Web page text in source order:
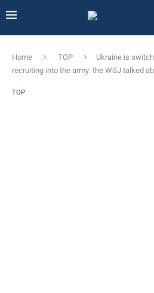
Home TOP
Ukraine is
recruiting into the army: the WSJ talked
TOP